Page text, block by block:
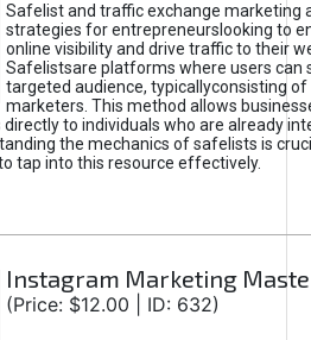
Safelist and traffic exchange marketing
strategies for entrepreneurslooking to
online visibility and drive traffic to their
Safelistsare platforms where users can
targeted audience, typicallyconsisting of
marketers. This method allows
to individuals who are already
the mechanics of safelists is
tap into this resource effectively.
Instagram Marketing
(Price: $12.00 | ID: 632)